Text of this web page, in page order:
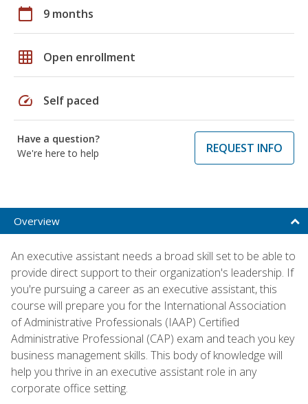
calendar_today 9 months
grid_on Open enrollment
speed Self paced
Have a question?
We're here to help
REQUEST INFO
Overview
An executive assistant needs a broad skill set to be able to
provide direct support to their organization's leadership. If
you're pursuing a career as an executive assistant, this
course will prepare you for the International Association
of Administrative Professionals (IAAP) Certified
Administrative Professional (CAP) exam and teach you key
business management skills. This body of knowledge will
help you thrive in an executive assistant role in any
corporate office setting.